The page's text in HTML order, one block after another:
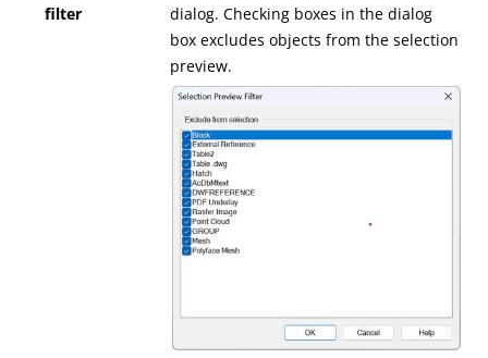
filter
dialog. Checking boxes in the dialog
box excludes objects from the selection
preview.